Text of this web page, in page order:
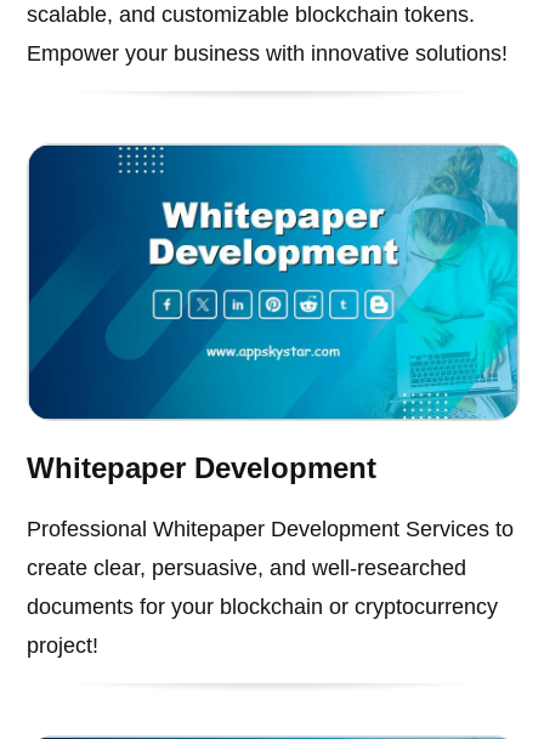
scalable, and customizable blockchain tokens.
Empower your business with innovative solutions!
Whitepaper Development
Professional Whitepaper Development Services to
create clear, persuasive, and well-researched
documents for your blockchain or cryptocurrency
project!